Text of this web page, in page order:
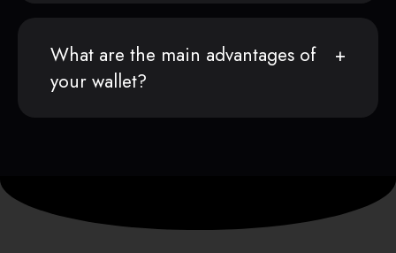
What are the main advantages of
your wallet?